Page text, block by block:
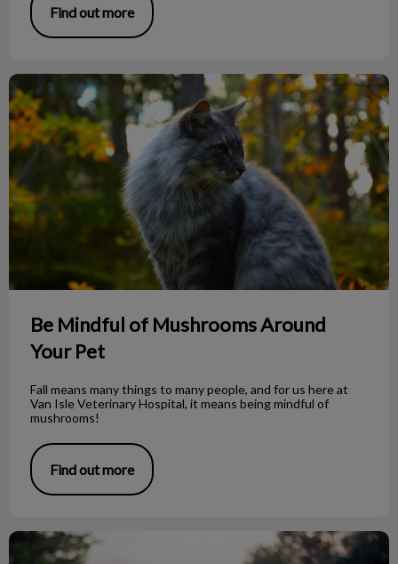
Find out more
Be Mindful of Mushrooms Around Your Pet
Be Mindful of Mushrooms Around
Your Pet
Fall means many things to many people, and for us here at
Van Isle Veterinary Hospital, it means being mindful of
mushrooms!
Find out more
Kennel Cough Strikes yet Again!